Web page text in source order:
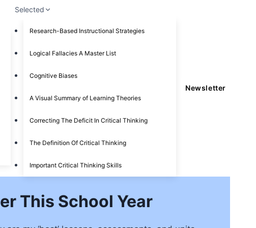
Selected
Research-Based Instructional Strategies
Logical Fallacies A Master List
Cognitive Biases
A Visual Summary of Learning Theories
Correcting The Deficit In Critical Thinking
The Definition Of Critical Thinking
Important Critical Thinking Skills
Newsletter
This School Year